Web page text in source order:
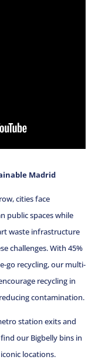
Madrid
cities face
public spaces while
waste infrastructure
challenges.With 45%
go recycling, our multi-
recycling in
contamination.
station exits and
our Bigbelly bins in
locations.